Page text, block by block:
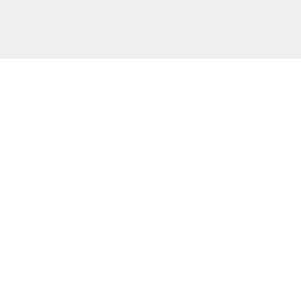
these modern cases keep
adjustable epoxy-coated